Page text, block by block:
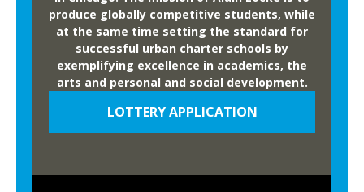
produce globally competitive students, while
at the same time setting the standard for
successful urban charter schools by
exemplifying excellence in academics, the
arts and personal and social development.
LOTTERY APPLICATION